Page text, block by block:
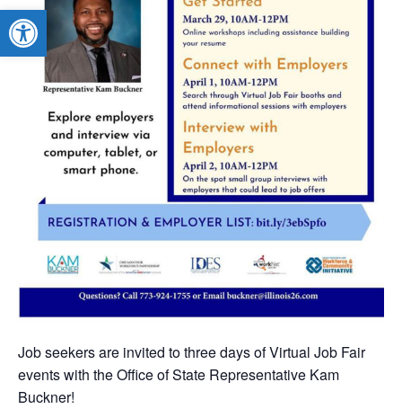
Open toolbar
Job seekers are invited to three days of Virtual Job Fair
events with the Office of State Representative Kam
Buckner!